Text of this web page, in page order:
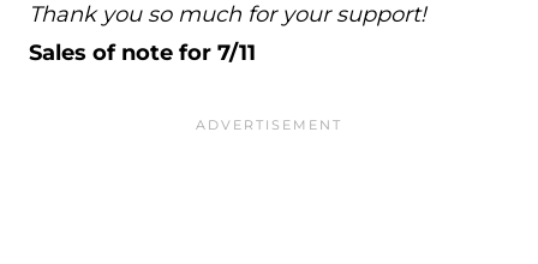
Thank you so much for your support!
Sales of note for 7/11